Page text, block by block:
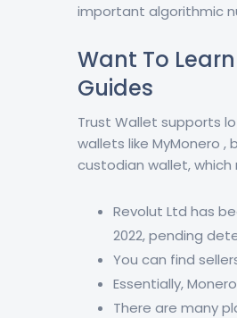
important algorithmic
Want To
Guides
Trust Wallet supports
wallets like MyMonero
custodian wallet,
Revolut Ltd has
2022, pending
You can find
Essentially,
There are many